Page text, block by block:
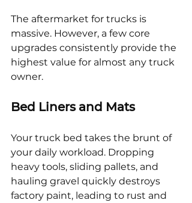
The aftermarket for trucks is
massive. However, a few core
upgrades consistently provide the
highest value for almost any truck
owner.
Bed Liners and Mats
Your truck bed takes the brunt of
your daily workload. Dropping
heavy tools, sliding pallets, and
hauling gravel quickly destroys
factory paint, leading to rust and